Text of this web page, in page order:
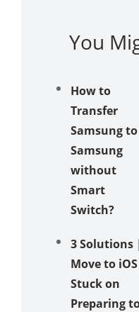
You
How to
Transfer
Samsung to
Samsung
without
Smart
Switch?
3 Solutions
Move to iOS
Stuck on
Preparing